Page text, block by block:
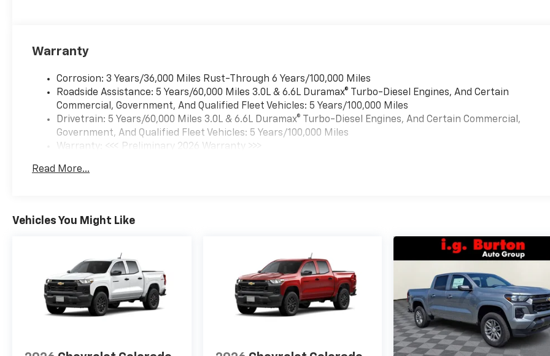
Warranty
Corrosion: 3 Years/36,000 Miles Rust-Through 6 Years/100,000 Miles
Roadside Assistance: 5 Years/60,000 Miles 3.0L & 6.6L Duramax® Turbo-Diesel Engines, And Certain
Commercial, Government, And Qualified Fleet Vehicles: 5 Years/100,000 Miles
Drivetrain: 5 Years/60,000 Miles 3.0L & 6.6L Duramax® Turbo-Diesel Engines, And Certain Commercial,
Government, And Qualified Fleet Vehicles: 5 Years/100,000 Miles
Warranty: <<< Preliminary 2026 Warranty >>>
Maintenance: First Visit: 12 Months/12,000 Miles
Read More...
Vehicles You Might Like